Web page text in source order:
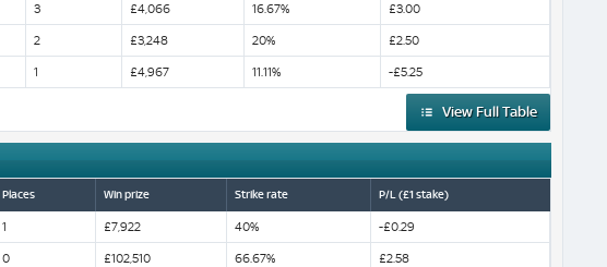
3 £4,066 16.67% £3.00
2 £3,248 20% £2.50
1 £4,967 11.11% -£5.25
View Full Table
Places Win prize Strike rate P/L (£1 stake)
1 £7,922 40% -£0.29
0 £102,510 66.67% £2.58